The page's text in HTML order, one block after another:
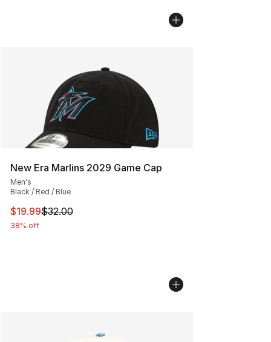
New Era Marlins 2029 Game Cap
Men's
Black / Red / Blue
This item is on sale. Price dropped from $32.00 to
$19.99$32.00
38% off